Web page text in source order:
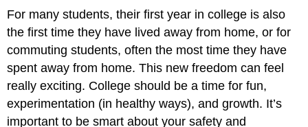
For many students, their first year in college is also
the first time they have lived away from home, or for
commuting students, often the most time they have
spent away from home. This new freedom can feel
really exciting. College should be a time for fun,
experimentation (in healthy ways), and growth. It’s
important to be smart about your safety and